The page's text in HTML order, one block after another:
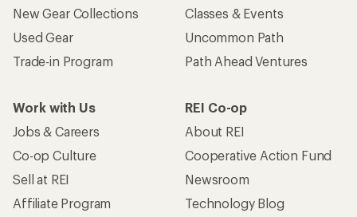
New Gear Collections
Used Gear
Trade-in Program
Classes & Events
Uncommon Path
Path Ahead Ventures
Work with Us
Jobs & Careers
Co-op Culture
Sell at REI
Affiliate Program
REI Co-op
About REI
Cooperative Action Fund
Newsroom
Technology Blog